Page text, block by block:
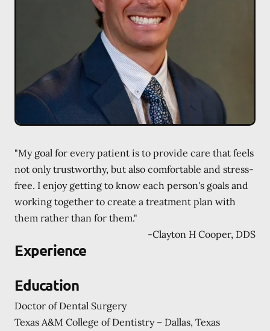
"My goal for every patient is to provide care that feels
not only trustworthy, but also comfortable and stress-
free. I enjoy getting to know each person's goals and
working together to create a treatment plan with
them rather than for them."
-Clayton H Cooper, DDS
Experience
Education
Doctor of Dental Surgery
Texas A&M College of Dentistry – Dallas, Texas